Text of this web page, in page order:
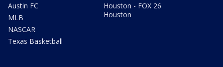
Austin FC
MLB
NASCAR
Texas Basketball
Houston - FOX 26
Houston